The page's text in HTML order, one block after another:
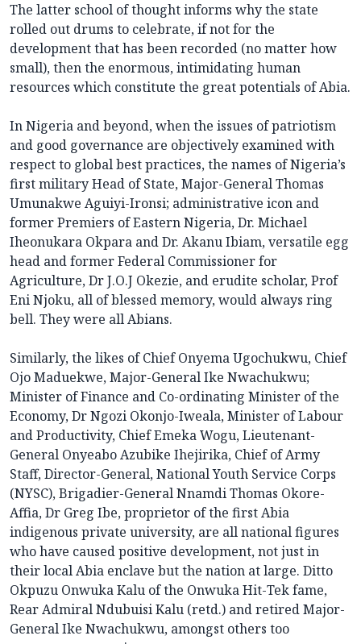
The latter school of thought informs why the state
rolled out drums to celebrate, if not for the
development that has been recorded (no matter how
small), then the enormous, intimidating human
resources which constitute the great potentials of Abia.
In Nigeria and beyond, when the issues of patriotism
and good governance are objectively examined with
respect to global best practices, the names of Nigeria’s
first military Head of State, Major-General Thomas
Umunakwe Aguiyi-Ironsi; administrative icon and
former Premiers of Eastern Nigeria, Dr. Michael
Iheonukara Okpara and Dr. Akanu Ibiam, versatile egg
head and former Federal Commissioner for
Agriculture, Dr J.O.J Okezie, and erudite scholar, Prof
Eni Njoku, all of blessed memory, would always ring
bell. They were all Abians.
Similarly, the likes of Chief Onyema Ugochukwu, Chief
Ojo Maduekwe, Major-General Ike Nwachukwu;
Minister of Finance and Co-ordinating Minister of the
Economy, Dr Ngozi Okonjo-Iweala, Minister of Labour
and Productivity, Chief Emeka Wogu, Lieutenant-
General Onyeabo Azubike Ihejirika, Chief of Army
Staff, Director-General, National Youth Service Corps
(NYSC), Brigadier-General Nnamdi Thomas Okore-
Affia, Dr Greg Ibe, proprietor of the first Abia
indigenous private university, are all national figures
who have caused positive development, not just in
their local Abia enclave but the nation at large. Ditto
Okpuzu Onwuka Kalu of the Onwuka Hit-Tek fame,
Rear Admiral Ndubuisi Kalu (retd.) and retired Major-
General Ike Nwachukwu, amongst others too